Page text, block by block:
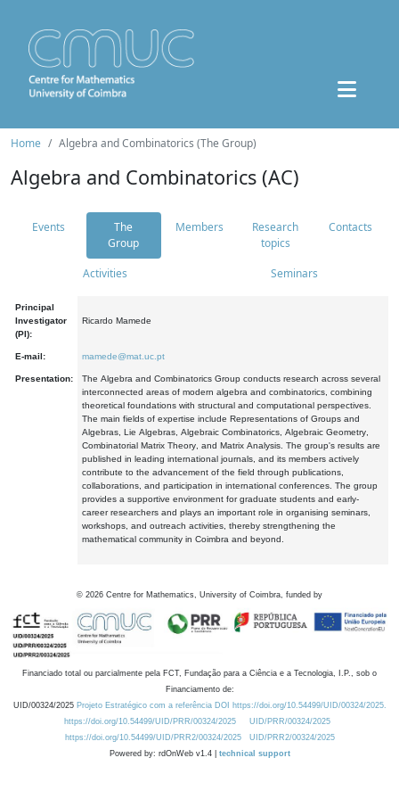
Home Algebra and Combinatorics (The Group)
Algebra and Combinatorics (AC)
Events
The
Group
Members
Research
topics
Contacts
Activities Seminars
Principal
Investigator
(PI):
Ricardo Mamede
E-mail: mamede@mat.uc.pt
Presentation:
The Algebra and Combinatorics Group conducts research across several
interconnected areas of modern algebra and combinatorics, combining
theoretical foundations with structural and computational perspectives.
The main fields of expertise include Representations of Groups and
Algebras, Lie Algebras, Algebraic Combinatorics, Algebraic Geometry,
Combinatorial Matrix Theory, and Matrix Analysis. The group's results are
published in leading international journals, and its members actively
contribute to the advancement of the field through publications,
collaborations, and participation in international conferences. The group
provides a supportive environment for graduate students and early-
career researchers and plays an important role in organising seminars,
workshops, and outreach activities, thereby strengthening the
mathematical community in Coimbra and beyond.
© 2026 Centre for Mathematics, University of Coimbra, funded by
Financiado total ou parcialmente pela FCT, Fundação para a Ciência e a Tecnologia, I.P., sob o
Financiamento de:
UID/00324/2025 Projeto Estratégico com a referência DOI https://doi.org/10.54499/UID/00324/2025.
https://doi.org/10.54499/UID/PRR/00324/2025
UID/PRR/00324/2025
https://doi.org/10.54499/UID/PRR2/00324/2025
UID/PRR2/00324/2025
Powered by: rdOnWeb v1.4 | technical support